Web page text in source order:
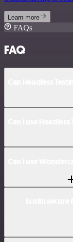
Learn more
FAQs
FAQ